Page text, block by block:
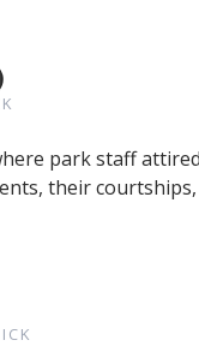
park staff
their courtships,